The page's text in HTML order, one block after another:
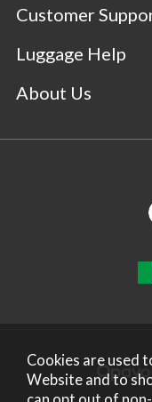
Customer
Luggage Help
About Us
Cookies are used
Website and to